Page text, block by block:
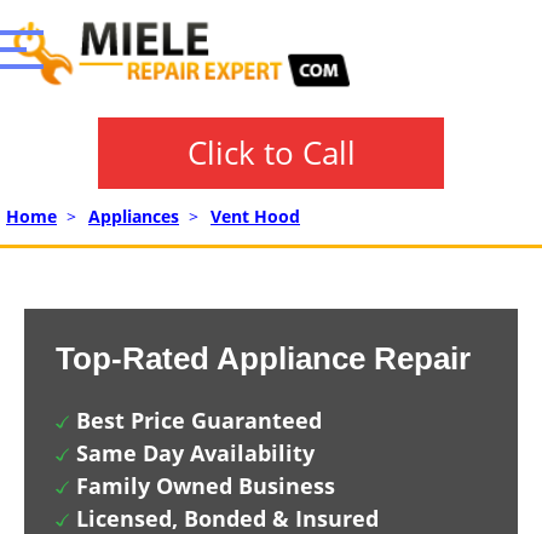
Click to Call
Home > Appliances > Vent Hood
Top-Rated Appliance Repair
Best Price Guaranteed
Same Day Availability
Family Owned Business
Licensed, Bonded & Insured